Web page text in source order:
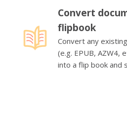
Convert
flipbook
Convert any
(e.g. EPUB, AZW4,
into a flip book and